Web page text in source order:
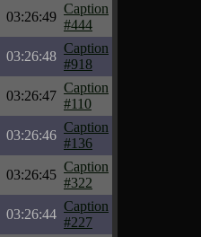
03:26:49
Caption
#444
03:26:48
Caption
#918
03:26:47
Caption
#110
03:26:46
Caption
#136
03:26:45
Caption
#322
03:26:44
Caption
#227